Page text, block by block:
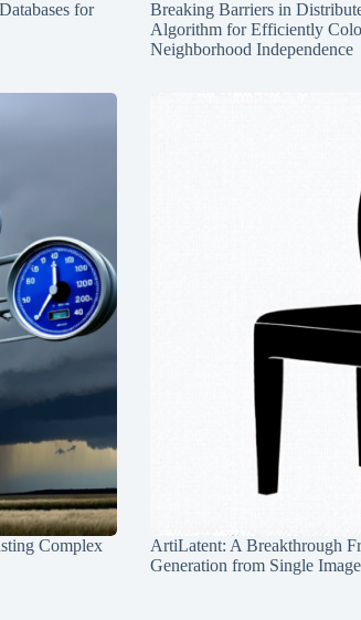
for
Breaking Barriers in
Algorithm for Efficiently
Neighborhood Independence
Complex
ArtiLatent: A Breakthrough
Generation from Single